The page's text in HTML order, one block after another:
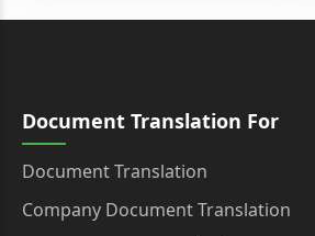
Document Translation For
Document Translation
Company Document Translation